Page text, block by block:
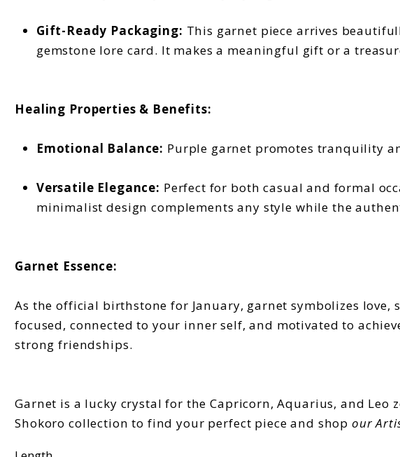
Gift-Ready Packaging: This garnet piece arrives
gemstone lore card. It makes a meaningful gift or a
Healing Properties & Benefits:
Emotional Balance: Purple garnet promotes tranquility
Versatile Elegance: Perfect for both casual and formal
minimalist design complements any style while the
Garnet Essence:
As the official birthstone for January, garnet symbolizes
focused, connected to your inner self, and motivated to
strong friendships.
Garnet is a lucky crystal for the Capricorn, Aquarius, and Leo
Shokoro collection to find your perfect piece and shop our